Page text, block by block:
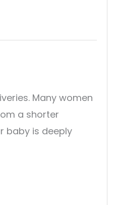
Many women
a shorter
baby is deeply